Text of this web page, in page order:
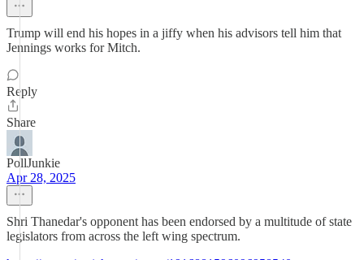
Trump will end his hopes in a jiffy when his advisors tell him that
Jennings works for Mitch.
Reply
Share
PollJunkie
Apr 28, 2025
Shri Thanedar's opponent has been endorsed by a multitude of state
legislators from across the left wing spectrum.